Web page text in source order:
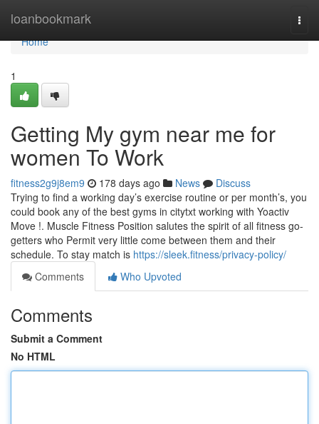
loanbookmark
Home
Home
1
Getting My gym near me for
women To Work
fitness2g9j8em9 178 days ago News
Discuss
Trying to find a working day’s exercise routine or per month’s, you
could book any of the best gyms in citytxt working with Yoactiv
Move !. Muscle Fitness Position salutes the spirit of all fitness go-
getters who Permit very little come between them and their
schedule. To stay match is https://sleek.fitness/privacy-policy/
Comments
Who Upvoted
Comments
Submit a Comment
No HTML